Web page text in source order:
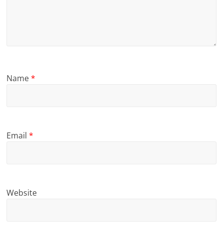
Name*
Email*
Website